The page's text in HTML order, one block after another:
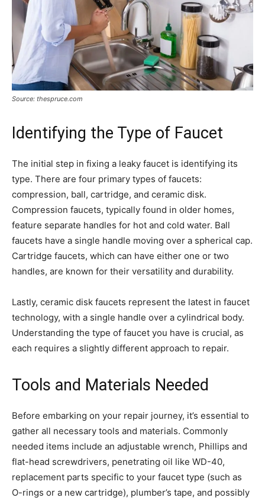
Source: thespruce.com
Identifying the Type of Faucet
The initial step in fixing a leaky faucet is identifying its
type. There are four primary types of faucets:
compression, ball, cartridge, and ceramic disk.
Compression faucets, typically found in older homes,
feature separate handles for hot and cold water. Ball
faucets have a single handle moving over a spherical cap.
Cartridge faucets, which can have either one or two
handles, are known for their versatility and durability.
Lastly, ceramic disk faucets represent the latest in faucet
technology, with a single handle over a cylindrical body.
Understanding the type of faucet you have is crucial, as
each requires a slightly different approach to repair.
Tools and Materials Needed
Before embarking on your repair journey, it’s essential to
gather all necessary tools and materials. Commonly
needed items include an adjustable wrench, Phillips and
flat-head screwdrivers, penetrating oil like WD-40,
replacement parts specific to your faucet type (such as
O-rings or a new cartridge), plumber’s tape, and possibly